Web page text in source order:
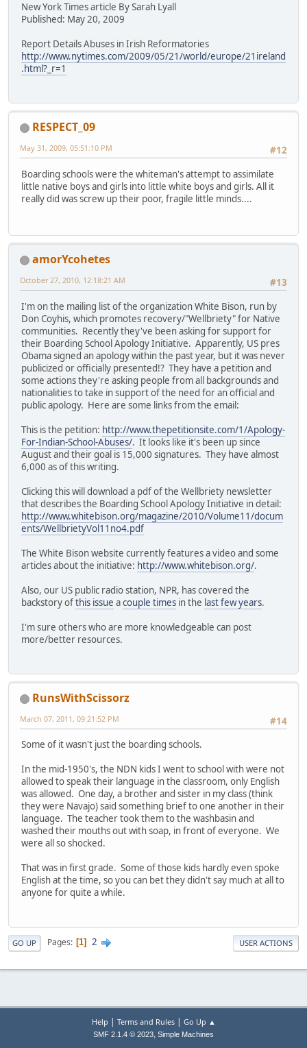
New York Times article By Sarah Lyall
Published: May 20, 2009
Report Details Abuses in Irish Reformatories
http://www.nytimes.com/2009/05/21/world/europe/21ireland
.html?_r=1
RESPECT_09
#12
May 31, 2009, 05:51:10 PM
Boarding schools were the whiteman's attempt to assimilate
little native boys and girls into little white boys and girls. All it
really did was screw up their poor, fragile little minds....
amorYcohetes
#13
October 27, 2010, 12:18:21 AM
I'm on the mailing list of the organization White Bison, run by
Don Coyhis, which promotes recovery/"Wellbriety" for Native
communities. Recently they've been asking for support for
their Boarding School Apology Initiative. Apparently, US pres
Obama signed an apology within the past year, but it was never
publicized or officially presented!? They have a petition and
some actions they're asking people from all backgrounds and
nationalities to take in support of the need for an official and
public apology. Here are some links from the email:
This is the petition: http://www.thepetitionsite.com/1/Apology-
For-Indian-School-Abuses/. It looks like it's been up since
August and their goal is 15,000 signatures. They have almost
6,000 as of this writing.
Clicking this will download a pdf of the Wellbriety newsletter
that describes the Boarding School Apology Initiative in detail:
http://www.whitebison.org/magazine/2010/Volume11/docum
ents/WellbrietyVol11no4.pdf
The White Bison website currently features a video and some
articles about the initiative: http://www.whitebison.org/.
Also, our US public radio station, NPR, has covered the
backstory ofthis issue acouple times in the last few years.
I'm sure others who are more knowledgeable can post
more/better resources.
RunsWithScissorz
#14
March 07, 2011, 09:21:52 PM
Some of it wasn't just the boarding schools.
In the mid-1950's, the NDN kids I went to school with were not
allowed to speak their language in the classroom, only English
was allowed. One day, a brother and sister in my class (think
they were Navajo) said something brief to one another in their
language. The teacher took them to the washbasin and
washed their mouths out with soap, in front of everyone. We
were all so shocked.
That was in first grade. Some of those kids hardly even spoke
English at the time, so you can bet they didn't say much at all to
anyone for quite a while.
GO UP Pages 1 2 USER ACTIONS
Help | Terms and Rules| Go Up ▲
SMF 2.1.4 © 2023, Simple Machines